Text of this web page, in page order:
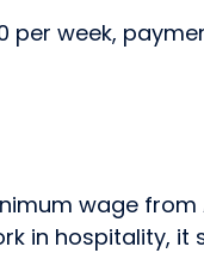
week,
wage from
in hospitality,